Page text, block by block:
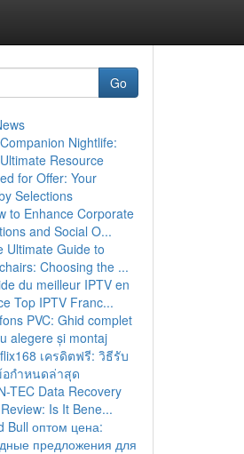
Go
Nightlife:
Resource
for Offer: Your
Selections
to Enhance Corporate
and Social O...
Ultimate Guide to
Choosing the ...
du meilleur IPTV en
Top IPTV Franc...
PVC: Ghid complet
alegere și montaj
เครดิตฟรี: วิธีรับ
กำหนดล่าสุด
TEC Data Recovery
Is It Bene...
Bull оптом цена:
предложения для